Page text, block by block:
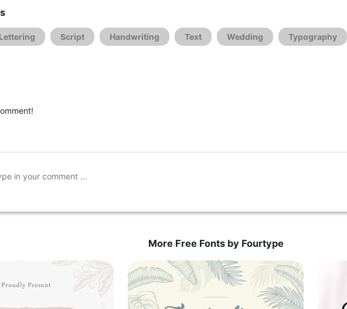
Lettering Script Handwriting Text Wedding Typography
More Free Fonts by Fourtype